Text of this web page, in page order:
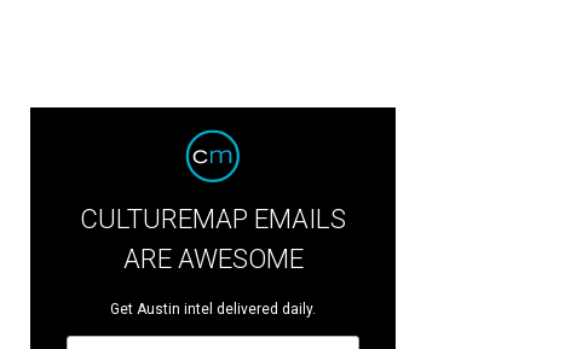
CULTUREMAP EMAILS
ARE AWESOME
Get Austin intel delivered daily.